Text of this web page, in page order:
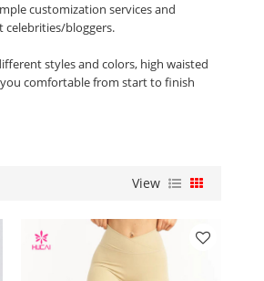
customization services and
celebrities/bloggers.
styles and colors, high waisted
comfortable from start to finish
View